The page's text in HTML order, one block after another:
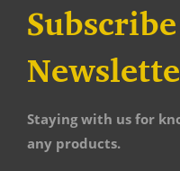
Staying with us for
any products.